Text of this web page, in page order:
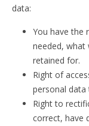
data:
You have the
needed, what
retained for.
Right of
personal
Right to
correct, have